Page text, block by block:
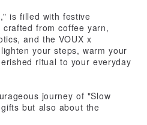
is filled with festive
from coffee yarn,
and the VOUX x
your steps, warm your
ritual to your everyday
journey of "Slow
but also about the